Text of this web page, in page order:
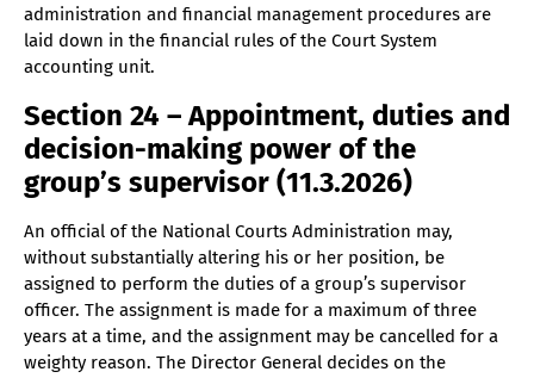
administration and financial management procedures are
laid down in the financial rules of the Court System
accounting unit.
Section 24 – Appointment, duties and
decision-making power of the
group’s supervisor (11.3.2026)
An official of the National Courts Administration may,
without substantially altering his or her position, be
assigned to perform the duties of a group’s supervisor
officer. The assignment is made for a maximum of three
years at a time, and the assignment may be cancelled for a
weighty reason. The Director General decides on the